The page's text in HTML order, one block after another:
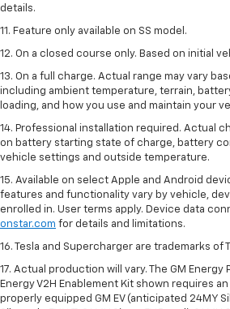
details.
11. Feature only available on SS model.
12. On a closed course only. Based on initial
13. On a full charge. Actual range may vary
including ambient temperature, terrain,
loading, and how you use and maintain your
14. Professional installation required. Actual
on battery starting state of charge, battery
vehicle settings and outside temperature.
15. Available on select Apple and Android
features and functionality vary by vehicle,
enrolled in. User terms apply. Device data
onstar.com for details and limitations.
16. Tesla and Supercharger are trademarks of
17. Actual production will vary. The GM Energy
Energy V2H Enablement Kit shown requires
properly equipped GM EV (anticipated 24MY